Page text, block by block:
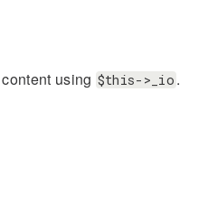
using $this->_io .